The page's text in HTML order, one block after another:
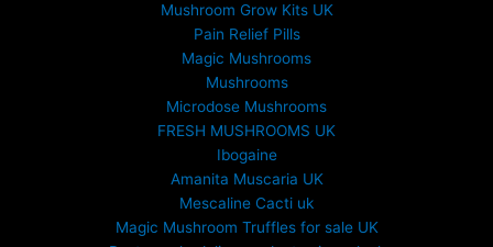
Mushroom Grow Kits UK
Pain Relief Pills
Magic Mushrooms
Mushrooms
Microdose Mushrooms
FRESH MUSHROOMS UK
Ibogaine
Amanita Muscaria UK
Mescaline Cacti uk
Magic Mushroom Truffles for sale UK